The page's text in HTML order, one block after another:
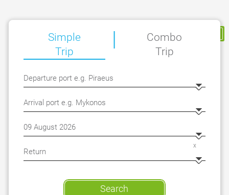
My Reservation
Simple
Trip
x
Search
|
Combo
Trip